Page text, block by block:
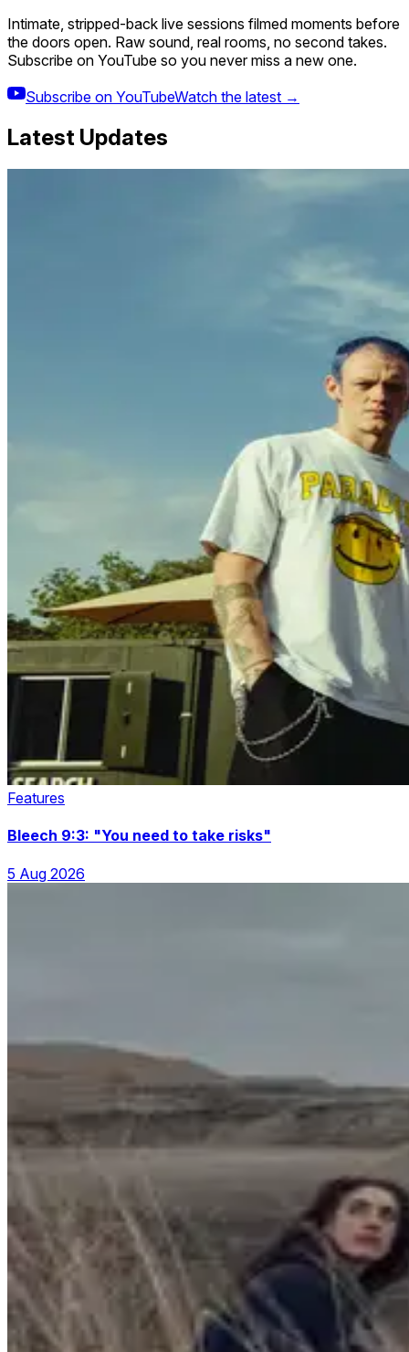
Intimate, stripped-back live sessions filmed moments before
the doors open. Raw sound, real rooms, no second takes.
Subscribe on YouTube so you never miss a new one.
Subscribe on YouTubeWatch the latest →
Latest Updates
Features
Bleech 9:3: "You need to take risks"
5 Aug 2026